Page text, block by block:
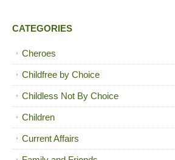
CATEGORIES
Cheroes
Childfree by Choice
Childless Not By Choice
Children
Current Affairs